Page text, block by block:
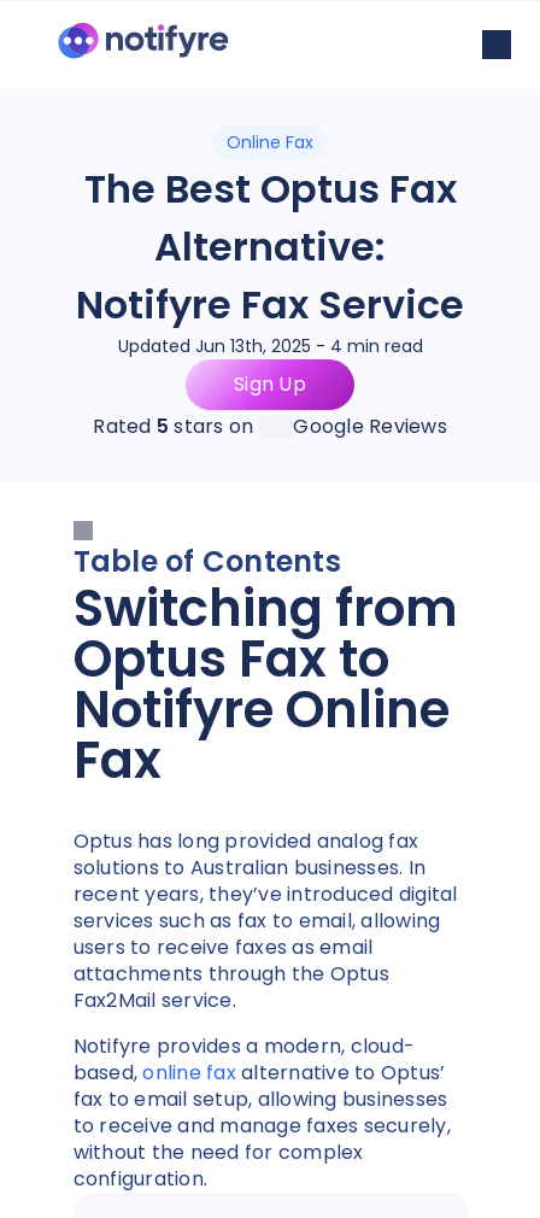
Online Fax
The Best Optus Fax
Alternative:
Notifyre Fax Service
Updated Jun 13th, 2025 - 4 min read
Sign Up
Rated 5 stars on Google Reviews
Table of Contents
Switching from
Optus Fax to
Notifyre Online
Fax
Optus has long provided analog fax
solutions to Australian businesses. In
recent years, they’ve introduced digital
services such as fax to email, allowing
users to receive faxes as email
attachments through the Optus
Fax2Mail service.
Notifyre provides a modern, cloud-
based,online faxalternative to Optus’
fax to email setup, allowing businesses
to receive and manage faxes securely,
without the need for complex
configuration.